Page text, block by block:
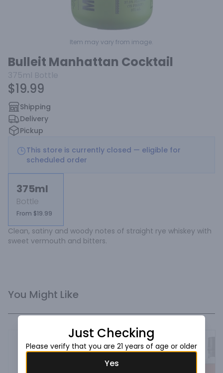
Item may vary from image.
Bulleit Manhattan Cocktail
375ml Bottle
$19.99
Shipping
Delivery
Pickup
This store is currently closed — eligible for
scheduled order
375ml
Bottle
From $19.99
Clean, satiny and woody notes of straight rye whiskey with
sweet vermouth and bitters.
You Might Like
Just Checking
Please verify that you are 21 years of age or older
Yes